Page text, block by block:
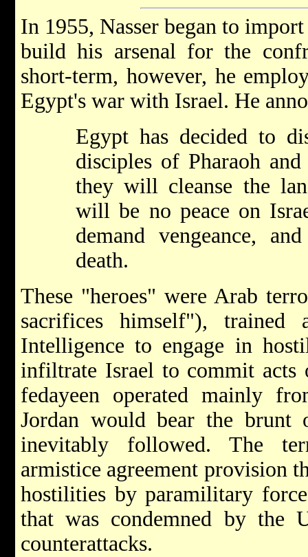
In 1955, Nasser began to
build his arsenal for the
short-term, however, he
Egypt's war with Israel. He
Egypt has decided to
disciples of Pharaoh
they will cleanse the
will be no peace on
demand vengeance,
death.
These "heroes" were Arab
sacrifices himself"), trained
Intelligence to engage in
infiltrate Israel to commit acts
fedayeen operated mainly
Jordan would bear the brunt
inevitably followed. The
armistice agreement provision
hostilities by paramilitary
that was condemned by the
counterattacks.